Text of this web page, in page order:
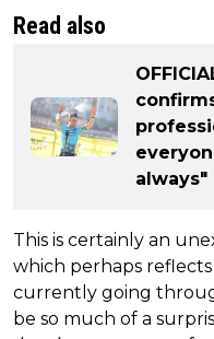
Read also
always"
This is certainly an
which perhaps
currently going
be so much of a